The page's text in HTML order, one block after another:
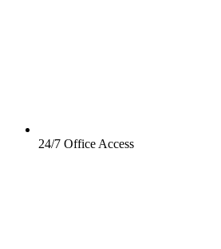
24/7 Office Access